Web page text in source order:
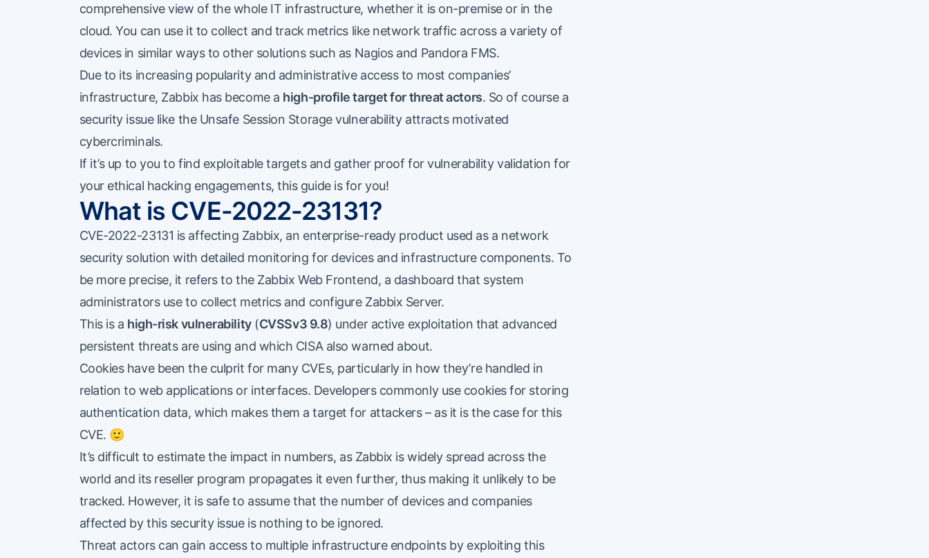
comprehensive view of the whole IT infrastructure, whether it is on-premise or in the
cloud. You can use it to collect and track metrics like network traffic across a variety of
devices in similar ways to other solutions such as Nagios and Pandora FMS.
Due to its increasing popularity and administrative access to most companies’
infrastructure, Zabbix has become a high-profile target for threat actors. So of course a
security issue like the Unsafe Session Storage vulnerability attracts motivated
cybercriminals.
If it’s up to you to find exploitable targets and gather proof for vulnerability validation for
your ethical hacking engagements, this guide is for you!
What is CVE-2022-23131?
CVE-2022-23131 is affecting Zabbix, an enterprise-ready product used as a network
security solution with detailed monitoring for devices and infrastructure components. To
be more precise, it refers to the Zabbix Web Frontend, a dashboard that system
administrators use to collect metrics and configure Zabbix Server.
This is a high-risk vulnerability(CVSSv3 9.8) under active exploitation that advanced
persistent threats are using and which CISA alsowarned about.
Cookies have been the culprit for many CVEs, particularly in how they’re handled in
relation to web applications or interfaces. Developers commonly use cookies for storing
authentication data, which makes them a target for attackers – as it is the case for this
CVE. 🙂
It’s difficult to estimate the impact in numbers, as Zabbix is widely spread across the
world and its reseller program propagates it even further, thus making it unlikely to be
tracked. However, it is safe to assume that the number of devices and companies
affected by this security issue is nothing to be ignored.
Threat actors can gain access to multiple infrastructure endpoints by exploiting this